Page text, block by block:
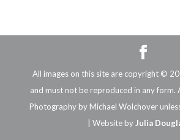
All images on this site are copyright ©
and must not be reproduced in any form.
Photography by Michael Wolchover
| Website by Julia